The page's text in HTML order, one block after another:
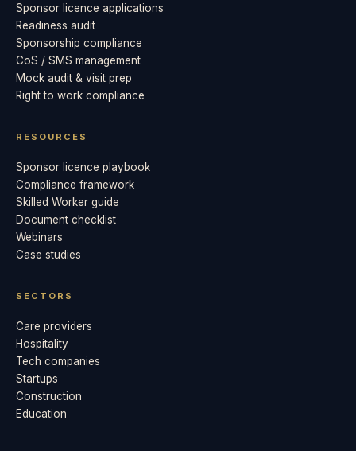
Sponsor licence applications
Readiness audit
Sponsorship compliance
CoS / SMS management
Mock audit & visit prep
Right to work compliance
RESOURCES
Sponsor licence playbook
Compliance framework
Skilled Worker guide
Document checklist
Webinars
Case studies
SECTORS
Care providers
Hospitality
Tech companies
Startups
Construction
Education